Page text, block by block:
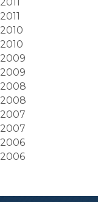
2011
2010
2010
2009
2009
2008
2008
2007
2007
2006
2006